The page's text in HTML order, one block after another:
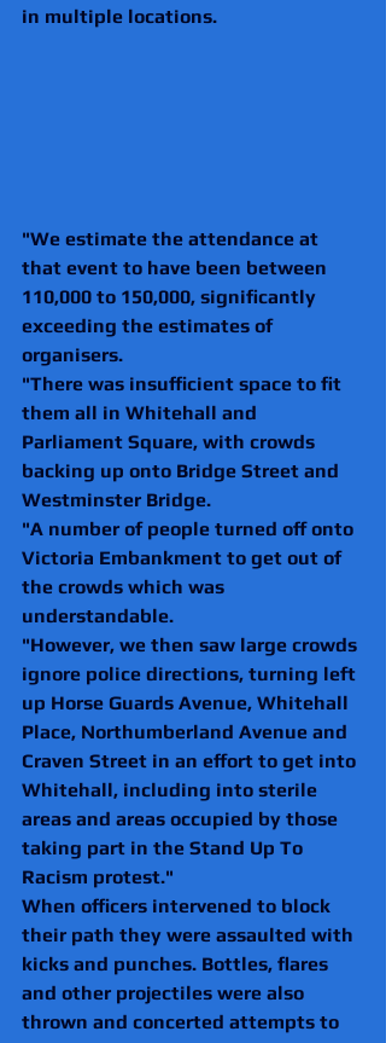
in multiple locations.
"We estimate the attendance at
that event to have been between
110,000 to 150,000, significantly
exceeding the estimates of
organisers.
"There was insufficient space to fit
them all in Whitehall and
Parliament Square, with crowds
backing up onto Bridge Street and
Westminster Bridge.
"A number of people turned off onto
Victoria Embankment to get out of
the crowds which was
understandable.
"However, we then saw large crowds
ignore police directions, turning left
up Horse Guards Avenue, Whitehall
Place, Northumberland Avenue and
Craven Street in an effort to get into
Whitehall, including into sterile
areas and areas occupied by those
taking part in the Stand Up To
Racism protest."
When officers intervened to block
their path they were assaulted with
kicks and punches. Bottles, flares
and other projectiles were also
thrown and concerted attempts to